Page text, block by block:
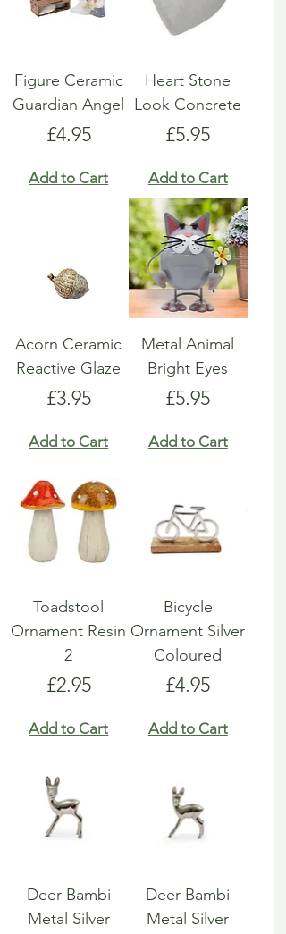
Figure Ceramic
Guardian Angel
Price
£4.95
Add to Cart
Heart Stone
Look Concrete
Price
£5.95
Add to Cart
Acorn Ceramic
Reactive Glaze
Price
£3.95
Add to Cart
Metal Animal
Bright Eyes
Price
£5.95
Add to Cart
Toadstool
Ornament Resin
2
Price
£2.95
Add to Cart
Bicycle
Ornament Silver
Coloured
Price
£4.95
Add to Cart
Deer Bambi
Metal Silver
Deer Bambi
Metal Silver